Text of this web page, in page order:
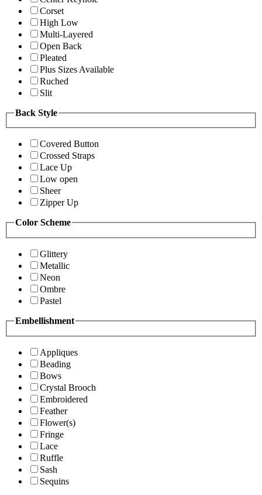
Corset
High Low
Multi-Layered
Open Back
Pleated
Plus Sizes Available
Ruched
Slit
Back Style
Covered Button
Crossed Straps
Lace Up
Low open
Sheer
Zipper Up
Color Scheme
Glittery
Metallic
Neon
Ombre
Pastel
Embellishment
Appliques
Beading
Bows
Crystal Brooch
Embroidered
Feather
Flower(s)
Fringe
Lace
Ruffle
Sash
Sequins